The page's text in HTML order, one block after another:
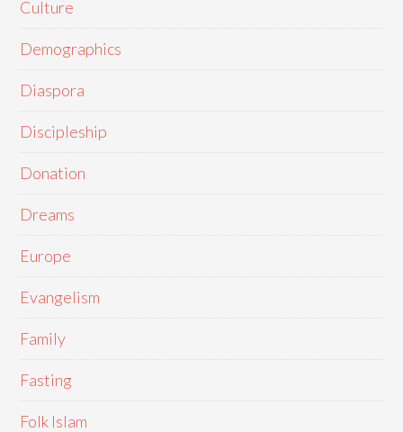
Culture
Demographics
Diaspora
Discipleship
Donation
Dreams
Europe
Evangelism
Family
Fasting
Folk Islam